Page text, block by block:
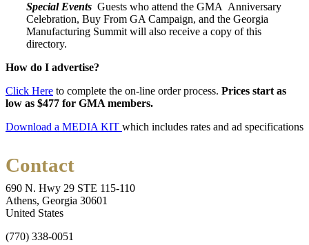
Special Events Guests who attend the GMA Anniversary
Celebration, Buy From GA Campaign, and the Georgia
Manufacturing Summit will also receive a copy of this
directory.
How do I advertise?
Click Here to complete the on-line order process. Prices start as
low as $477 for GMA members.
Download a MEDIA KIT which includes rates and ad specifications
Contact
690 N. Hwy 29 STE 115-110
Athens, Georgia 30601
United States
(770) 338-0051